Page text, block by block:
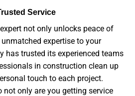
Service
not only unlocks peace of
expertise to your
has trusted its experienced teams
in construction clean up
touch to each project.
not only are you getting service